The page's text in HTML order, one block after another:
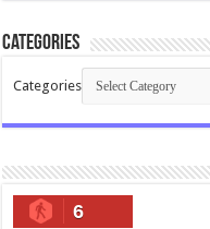
Categories
Categories
6